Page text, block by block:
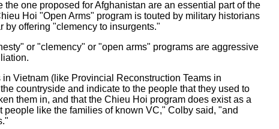
one proposed for Afghanistan are an essential part of the
Hoi "Open Arms" program is touted by military historians
by offering "clemency to insurgents."
or "clemency" or "open arms" programs are aggressive
Vietnam (like Provincial Reconstruction Teams in
countryside and indicate to the people that they used to
them in, and that the Chieu Hoi program does exist as a
like the families of known VC," Colby said, "and